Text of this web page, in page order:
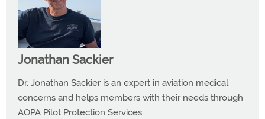
Jonathan Sackier
Dr. Jonathan Sackier is an expert in aviation medical
concerns and helps members with their needs through
AOPA Pilot Protection Services.